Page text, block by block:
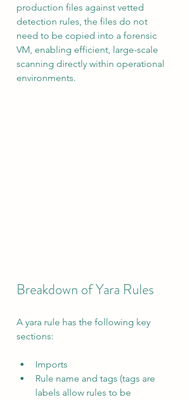
production files against vetted
detection rules, the files do not
need to be copied into a forensic
VM, enabling efficient, large-scale
scanning directly within operational
environments.
Breakdown of Yara Rules
A yara rule has the following key
sections:
Imports
Rule name and tags (tags are
labels allow rules to be